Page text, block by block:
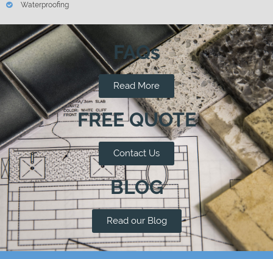
Waterproofing
FAQs
Read More
FREE QUOTE
Contact Us
BLOG
Read our Blog